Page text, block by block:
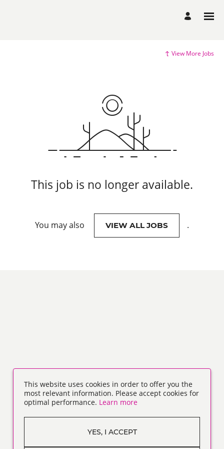
View More Jobs
This job is no longer available.
You may also VIEW ALL JOBS .
This website uses cookies in order to offer you the
most relevant information. Please accept cookies for
optimal performance. Learn more
YES, I ACCEPT